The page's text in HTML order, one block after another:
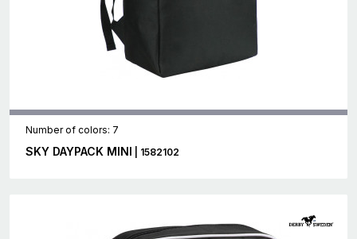
Number of colors: 7
SKY DAYPACK MINI | 1582102